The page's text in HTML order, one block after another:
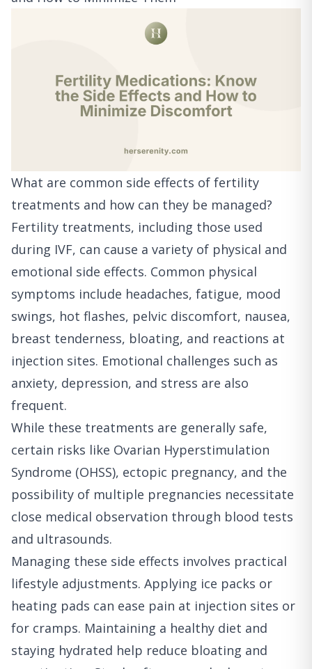
What are common side effects of fertility
treatments and how can they be managed?
Fertility treatments, including those used
during IVF, can cause a variety of physical and
emotional side effects. Common physical
symptoms include headaches, fatigue, mood
swings, hot flashes, pelvic discomfort, nausea,
breast tenderness, bloating, and reactions at
injection sites. Emotional challenges such as
anxiety, depression, and stress are also
frequent.
While these treatments are generally safe,
certain risks like Ovarian Hyperstimulation
Syndrome (OHSS), ectopic pregnancy, and the
possibility of multiple pregnancies necessitate
close medical observation through blood tests
and ultrasounds.
Managing these side effects involves practical
lifestyle adjustments. Applying ice packs or
heating pads can ease pain at injection sites or
for cramps. Maintaining a healthy diet and
staying hydrated help reduce bloating and